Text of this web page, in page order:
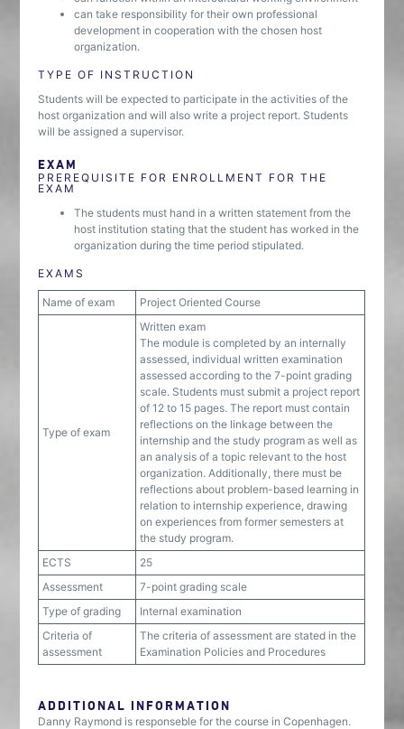
can take responsibility for their own professional
development in cooperation with the chosen host
organization.
TYPE OF INSTRUCTION
Students will be expected to participate in the activities of the
host organization and will also write a project report. Students
will be assigned a supervisor.
EXAM
PREREQUISITE FOR ENROLLMENT FOR THE
EXAM
The students must hand in a written statement from the
host institution stating that the student has worked in the
organization during the time period stipulated.
EXAMS
Name of exam Project Oriented Course
Type of exam
Written exam
The module is completed by an internally
assessed, individual written examination
assessed according to the 7-point grading
scale. Students must submit a project report
of 12 to 15 pages. The report must contain
reflections on the linkage between the
internship and the study program as well as
an analysis of a topic relevant to the host
organization. Additionally, there must be
reflections about problem-based learning in
relation to internship experience, drawing
on experiences from former semesters at
the study program.
ECTS
25
Assessment
7-point grading scale
Type of grading
Internal examination
Criteria of
assessment
The criteria of assessment are stated in the
Examination Policies and Procedures
ADDITIONAL INFORMATION
Danny Raymond is responseble for the course in Copenhagen.